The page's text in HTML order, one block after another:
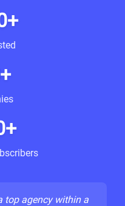
top agency within a